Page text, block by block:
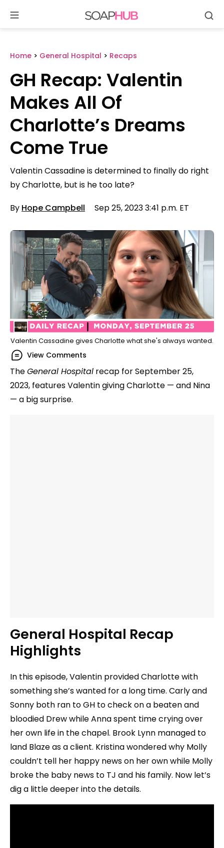
content
Home > General Hospital > Recaps
GH Recap: Valentin
Makes All Of
Charlotte’s Dreams
Come True
Valentin Cassadine is determined to finally do right
by Charlotte, but is he too late?
By Hope Campbell Sep 25, 2023 3:41 p.m. ET
Valentin Cassadine gives Charlotte what she's always wanted.
View Comments
TheGeneral Hospital recap for September 25,
2023, features Valentin giving Charlotte — and Nina
— a big surprise.
General Hospital Recap
Highlights
In this episode, Valentin provided Charlotte with
something she’s wanted for a long time. Carly and
Sonny both ran to GH to check on a beaten and
bloodied Drew while Anna spent time crying over
her own life in the chapel. Brook Lynn managed to
land Blaze as a client. Kristina wondered why Molly
couldn’t tell her happy news on her own while Molly
broke the baby news to TJ and his family. Now let’s
dig a little deeper into the details.